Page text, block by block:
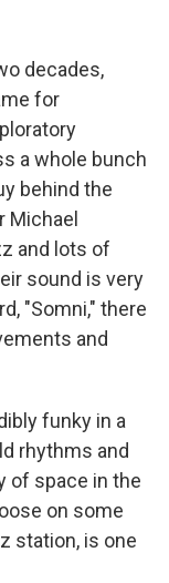
decades,
for
a whole bunch
behind the
Michael
and lots of
sound is very
"Somni," there
and
funky in a
rhythms and
of space in the
on some
station, is one